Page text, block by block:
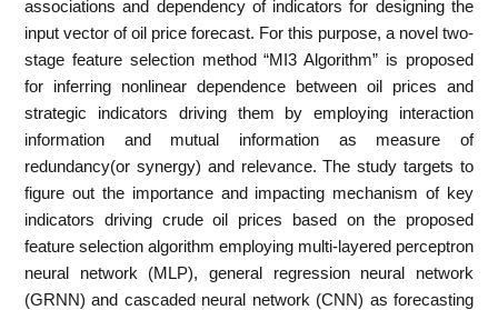
associations and dependency of indicators for designing the
input vector of oil price forecast. For this purpose, a novel two-
stage feature selection method “MI3 Algorithm” is proposed
for inferring nonlinear dependence between oil prices and
strategic indicators driving them by employing interaction
information and mutual information as measure of
redundancy(or synergy) and relevance. The study targets to
figure out the importance and impacting mechanism of key
indicators driving crude oil prices based on the proposed
feature selection algorithm employing multi-layered perceptron
neural network (MLP), general regression neural network
(GRNN) and cascaded neural network (CNN) as forecasting